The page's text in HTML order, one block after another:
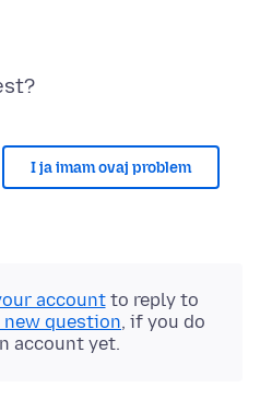
I ja imam ovaj problem
accountto reply to
question, if you do
account yet.